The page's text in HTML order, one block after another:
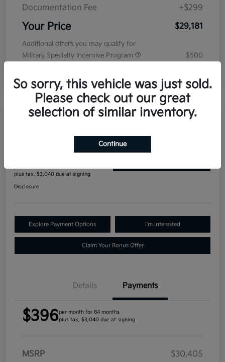
Documentation Fee +$299
Your Price $29,181
Additional offers you may qualify for
Military Specialty Incentive Program
$500
Manager's Special
2027 Kia Seltos S AWD
plus tax, $3,040 due at signing
Disclosure
Explore Payment Options I'm Interested
Claim Your Bonus Offer
Details Payments
$396per month for 84 months
plus tax, $3,040 due at signing
MSRP
$30,405
So sorry, this vehicle was just sold.
Please check out our great
selection of similar inventory.
Continue